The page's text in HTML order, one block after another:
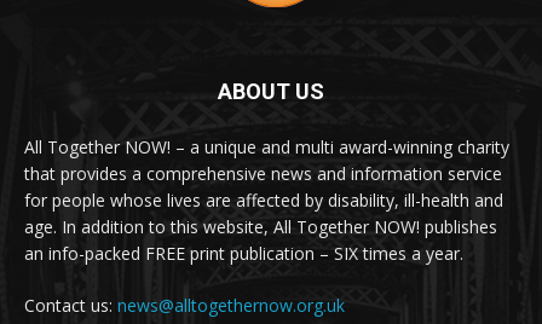
ABOUT US
All Together NOW! – a unique and multi award-winning charity
that provides a comprehensive news and information service
for people whose lives are affected by disability, ill-health and
age. In addition to this website, All Together NOW! publishes
an info-packed FREE print publication – SIX times a year.
Contact us: news@alltogethernow.org.uk